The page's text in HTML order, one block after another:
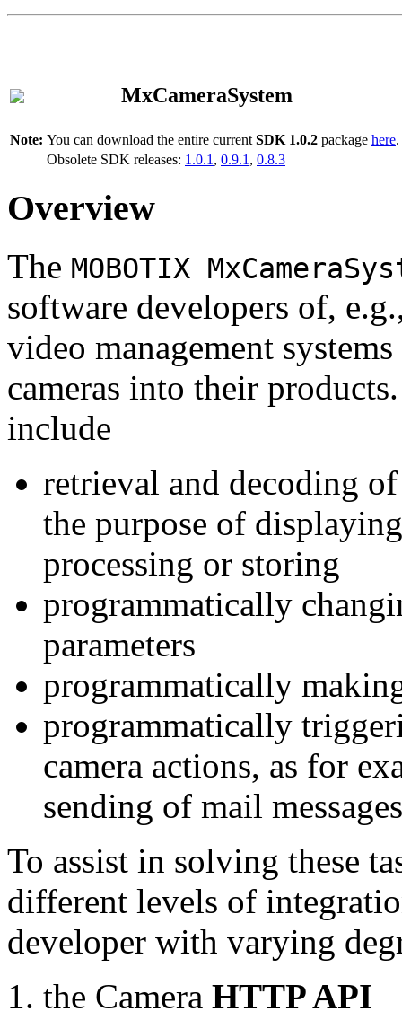
MxCameraSystem
Note: You can download the entire current SDK 1.0.2 package here.
Obsolete SDK releases: 1.0.1 , 0.9.1 , 0.8.3
Overview
The MOBOTIX
software developers of,
video management
cameras into their
include
retrieval and decoding
the purpose of
processing or storing
programmatically
parameters
programmatically
programmatically
camera actions, as for
sending of mail messages
To assist in solving these
different levels of
developer with varying
the Camera HTTP API